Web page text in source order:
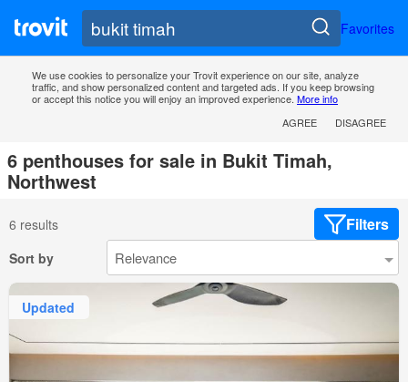
Favorites
We use cookies to personalize your Trovit experience on our site, analyze
traffic, and show personalized content and targeted ads. If you keep browsing
or accept this notice you will enjoy an improved experience. More info
AGREE
DISAGREE
6 penthouses for sale in Bukit Timah,
Northwest
6 results Filters
Sort by
Updated